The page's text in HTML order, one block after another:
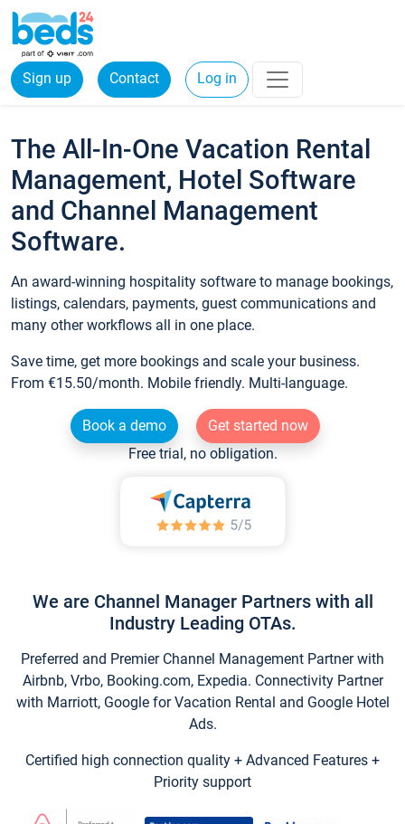
Sign up Contact Log in
The All-In-One Vacation Rental
Management, Hotel Software
and Channel Management
Software.
An award-winning hospitality software to manage bookings,
listings, calendars, payments, guest communications and
many other workflows all in one place.
Save time, get more bookings and scale your business.
From €15.50/month. Mobile friendly. Multi-language.
Book a demo
Get started now
Free trial, no obligation.
We are Channel Manager Partners with all
Industry Leading OTAs.
Preferred and Premier Channel Management Partner with
Airbnb, Vrbo, Booking.com, Expedia. Connectivity Partner
with Marriott, Google for Vacation Rental and Google Hotel
Ads.
Certified high connection quality + Advanced Features +
Priority support